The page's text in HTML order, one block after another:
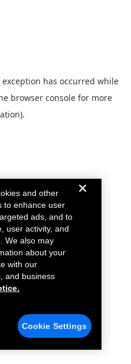
exception has occurred while
browser console for more
and other
to enhance user
ads, and to
user activity, and
We also may
about your
with our
and business
Cookie Settings